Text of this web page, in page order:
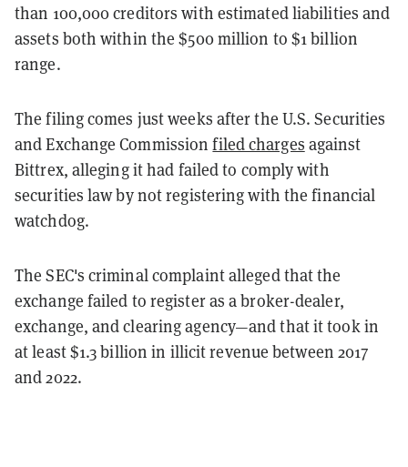
than 100,000 creditors with estimated liabilities and
assets both within the $500 million to $1 billion
range.
The filing comes just weeks after the U.S. Securities
and Exchange Commissionfiled charges against
Bittrex, alleging it had failed to comply with
securities law by not registering with the financial
watchdog.
The SEC's criminal complaint alleged that the
exchange failed to register as a broker-dealer,
exchange, and clearing agency—and that it took in
at least $1.3 billion in illicit revenue between 2017
and 2022.